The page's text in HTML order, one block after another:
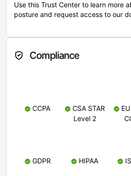
Use this Trust Center to learn more
posture and request access to our
Compliance
CCPA
CSA STAR
Level 2
GDPR HIPAA